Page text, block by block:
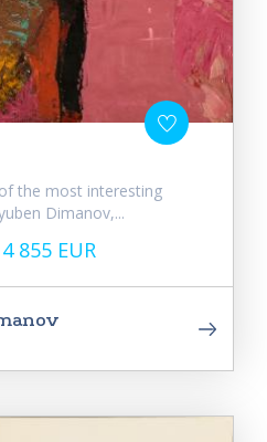
the most interesting
Dimanov,...
4 855 EUR